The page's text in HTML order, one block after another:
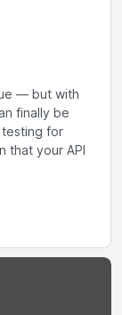
— but with
finally be
for
that your API